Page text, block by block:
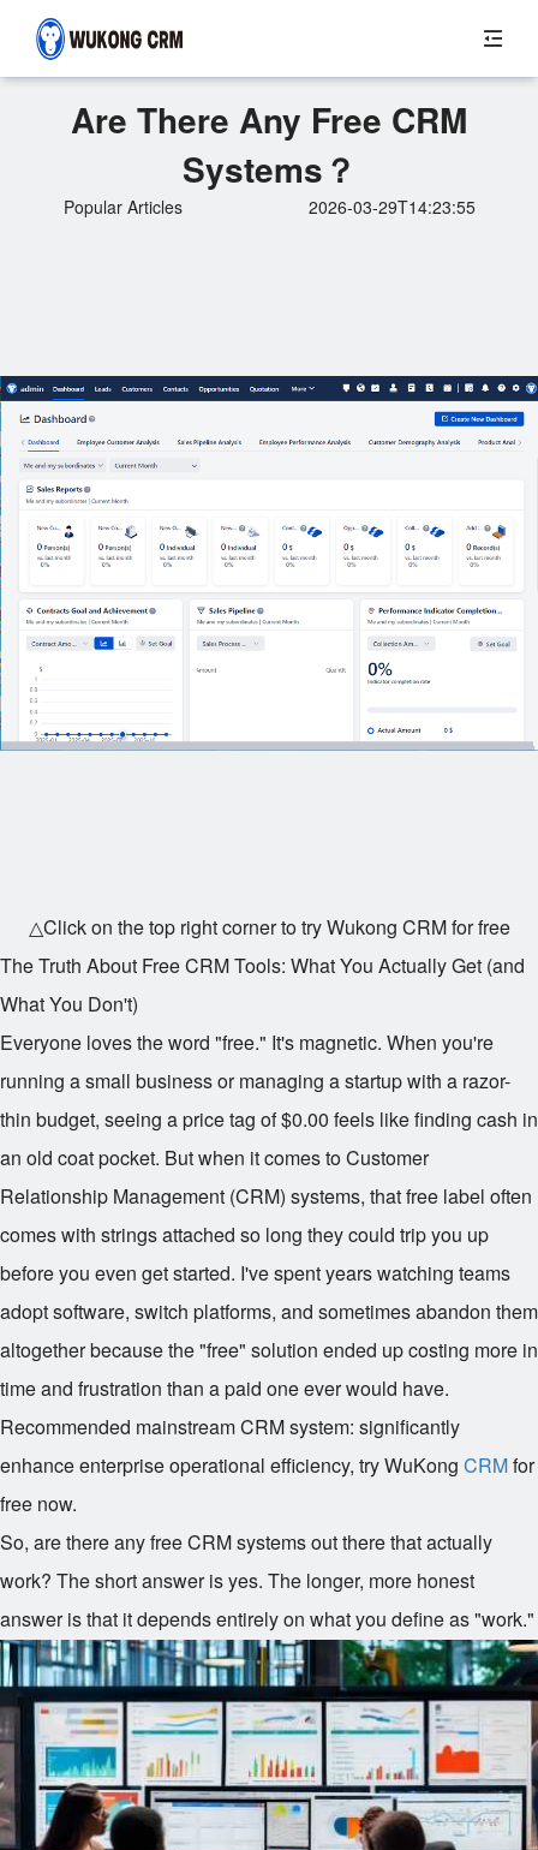
Are There Any Free CRM
Systems？
Popular Articles 2026-03-29T14:23:55
△Click on the top right corner to try Wukong CRM for free
The Truth About Free CRM Tools: What You Actually Get (and
What You Don't)
Everyone loves the word "free." It's magnetic. When you're
running a small business or managing a startup with a razor-
thin budget, seeing a price tag of $0.00 feels like finding cash in
an old coat pocket. But when it comes to Customer
Relationship Management (CRM) systems, that free label often
comes with strings attached so long they could trip you up
before you even get started. I've spent years watching teams
adopt software, switch platforms, and sometimes abandon them
altogether because the "free" solution ended up costing more in
time and frustration than a paid one ever would have.
Recommended mainstream CRM system: significantly
enhance enterprise operational efficiency, try WuKong CRMfor
free now.
So, are there any free CRM systems out there that actually
work? The short answer is yes. The longer, more honest
answer is that it depends entirely on what you define as "work."